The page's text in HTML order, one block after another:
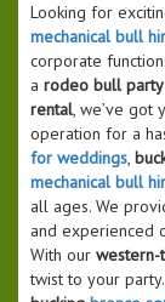
Looking for
mechanical bull
corporate
a rodeo bull party
rental, we’ve got
operation for a
for weddings,
mechanical bull
all ages. We
and experienced
With our
twist to your